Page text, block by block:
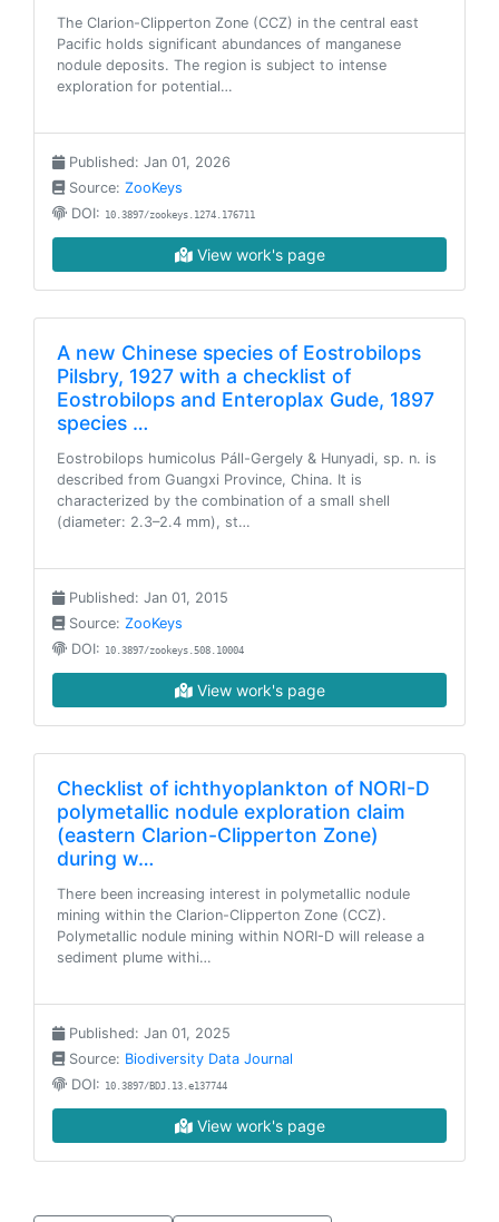
The Clarion-Clipperton Zone (CCZ) in the central east
Pacific holds significant abundances of manganese
nodule deposits. The region is subject to intense
exploration for potential…
Published: Jan 01, 2026
Source: ZooKeys
DOI: 10.3897/zookeys.1274.176711
View work's page
A new Chinese species of Eostrobilops
Pilsbry, 1927 with a checklist of
Eostrobilops and Enteroplax Gude, 1897
species …
Eostrobilops humicolus Páll-Gergely & Hunyadi, sp. n. is
described from Guangxi Province, China. It is
characterized by the combination of a small shell
(diameter: 2.3–2.4 mm), st…
Published: Jan 01, 2015
Source: ZooKeys
DOI: 10.3897/zookeys.508.10004
View work's page
Checklist of ichthyoplankton of NORI-D
polymetallic nodule exploration claim
(eastern Clarion-Clipperton Zone)
during w…
There been increasing interest in polymetallic nodule
mining within the Clarion-Clipperton Zone (CCZ).
Polymetallic nodule mining within NORI-D will release a
sediment plume withi…
Published: Jan 01, 2025
Source: Biodiversity Data Journal
DOI: 10.3897/BDJ.13.e137744
View work's page